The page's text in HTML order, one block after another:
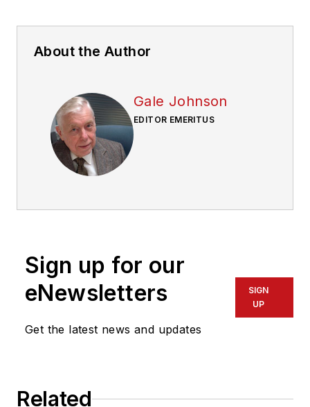
About the Author
Gale Johnson
EDITOR EMERITUS
Sign up for our
eNewsletters
Get the latest news and updates
SIGN
UP
Related